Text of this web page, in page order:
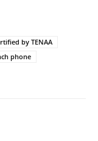
by TENAA
phone